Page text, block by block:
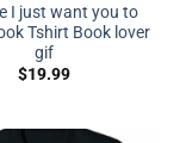
I just want you to
Tshirt Book lover
gif
$19.99